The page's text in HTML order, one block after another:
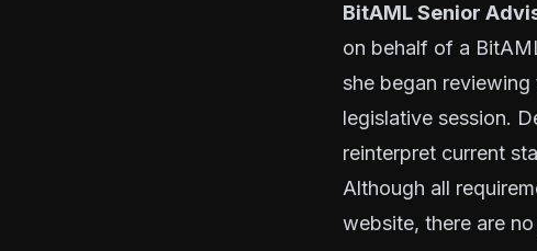
BitAML Senior
on behalf of a
she began
legislative session.
reinterpret current
Although all
website, there are